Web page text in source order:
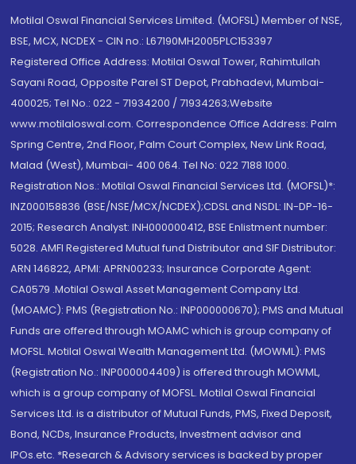
Motilal Oswal Financial Services Limited. (MOFSL) Member of NSE,
BSE, MCX, NCDEX - CIN no.: L67190MH2005PLC153397
Registered Office Address: Motilal Oswal Tower, Rahimtullah
Sayani Road, Opposite Parel ST Depot, Prabhadevi, Mumbai-
400025; Tel No.: 022 - 71934200 / 71934263;Website
www.motilaloswal.com. Correspondence Office Address: Palm
Spring Centre, 2nd Floor, Palm Court Complex, New Link Road,
Malad (West), Mumbai- 400 064. Tel No: 022 7188 1000.
Registration Nos.: Motilal Oswal Financial Services Ltd. (MOFSL)*:
INZ000158836 (BSE/NSE/MCX/NCDEX);CDSL and NSDL: IN-DP-16-
2015; Research Analyst: INH000000412, BSE Enlistment number:
5028. AMFI Registered Mutual fund Distributor and SIF Distributor:
ARN 146822, APMI: APRN00233; Insurance Corporate Agent:
CA0579 .Motilal Oswal Asset Management Company Ltd.
(MOAMC): PMS (Registration No.: INP000000670); PMS and Mutual
Funds are offered through MOAMC which is group company of
MOFSL. Motilal Oswal Wealth Management Ltd. (MOWML): PMS
(Registration No.: INP000004409) is offered through MOWML,
which is a group company of MOFSL. Motilal Oswal Financial
Services Ltd. is a distributor of Mutual Funds, PMS, Fixed Deposit,
Bond, NCDs, Insurance Products, Investment advisor and
IPOs.etc. *Research & Advisory services is backed by proper